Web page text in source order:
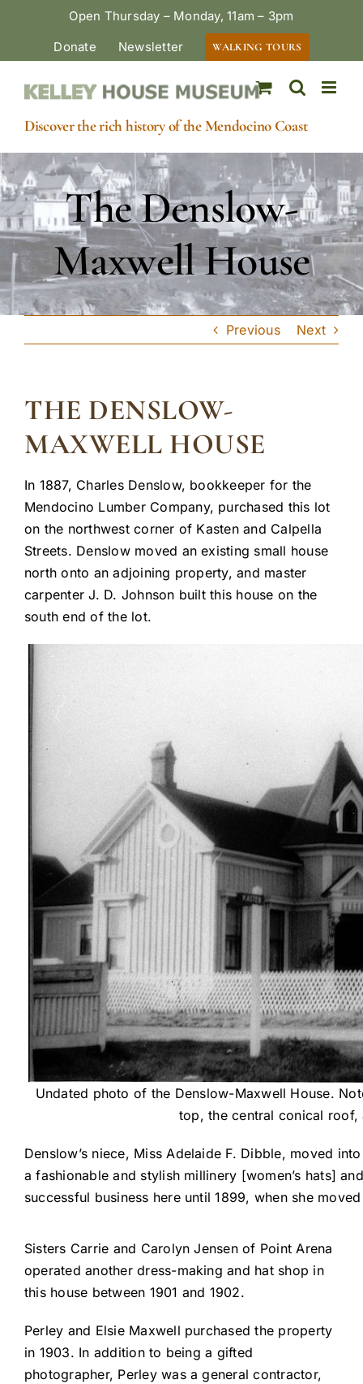
Open Thursday – Monday, 11am – 3pm
Donate
Newsletter WALKING TOURS
Discover the rich history of the Mendocino Coast
The Denslow-
Maxwell House
Previous Next
THE DENSLOW-
MAXWELL HOUSE
In 1887, Charles Denslow, bookkeeper for the
Mendocino Lumber Company, purchased this lot
on the northwest corner of Kasten and Calpella
Streets. Denslow moved an existing small house
north onto an adjoining property, and master
carpenter J. D. Johnson built this house on the
south end of the lot.
Undated photo of the Denslow-Maxwell House.
top, the central conical
Denslow’s niece, Miss Adelaide F. Dibble, moved
a fashionable and stylish millinery [women’s hats]
successful business here until 1899, when she
Sisters Carrie and Carolyn Jensen of Point Arena
operated another dress-making and hat shop in
this house between 1901 and 1902.
Perley and Elsie Maxwell purchased the property
in 1903. In addition to being a gifted
photographer, Perley was a general contractor,